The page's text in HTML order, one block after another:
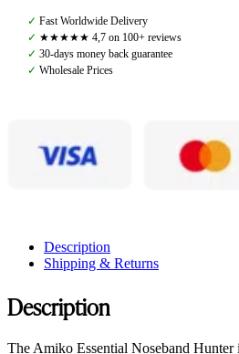
Havana
Brown
quantity
✓ Fast Worldwide Delivery
✓ ★★★★★ 4,7 on 100+ reviews
✓ 30-days money back guarantee
✓ Wholesale Prices
Description
Shipping & Returns
Description
The Amiko Essential Noseband Hunter